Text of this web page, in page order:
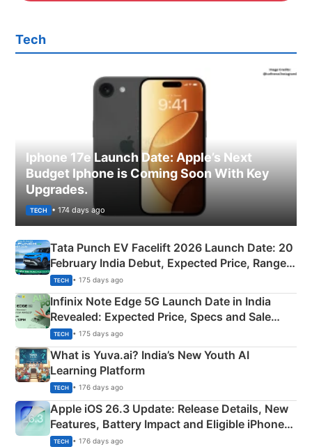
Tech
Iphone 17e Launch Date: Apple’s Next
Budget Iphone is Coming Soon With Key
Upgrades.
TECH • 174 days ago
Tata Punch EV Facelift 2026 Launch Date: 20
February India Debut, Expected Price, Range &
New Features
TECH • 175 days ago
Infinix Note Edge 5G Launch Date in India
Revealed: Expected Price, Specs and Sale
Details
TECH • 175 days ago
What is Yuva.ai? India’s New Youth AI
Learning Platform
TECH • 176 days ago
Apple iOS 26.3 Update: Release Details, New
Features, Battery Impact and Eligible iPhones
Explained
TECH • 176 days ago